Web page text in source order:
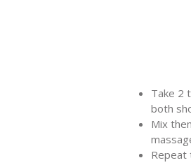
Take 2
both
Mix
Repeat